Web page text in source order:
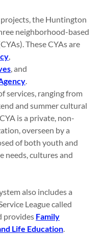
the Huntington
neighborhood-based
These CYAs are
,
, and
.
services, ranging from
and summer cultural
is a private, non-
overseen by a
of both youth and
needs, cultures and
also includes a
League called
provides Family
Life Education.